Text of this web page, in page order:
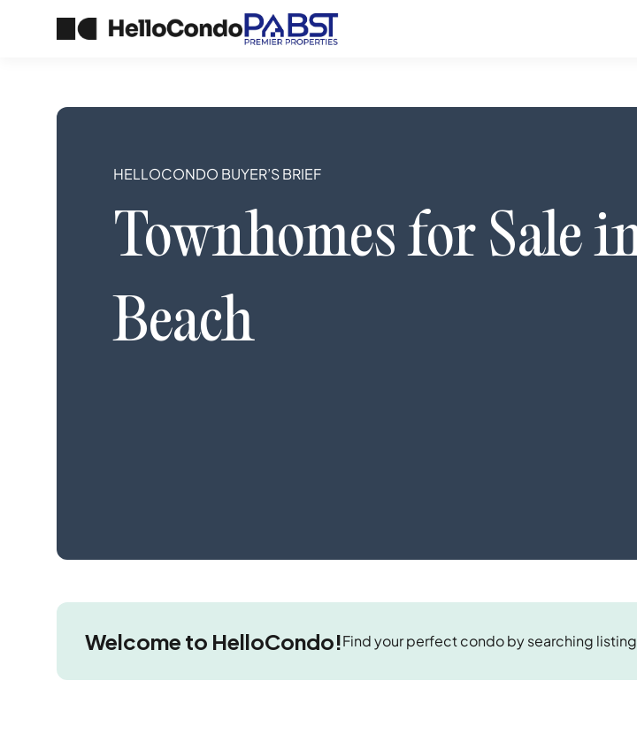
HELLOCONDO BUYER’S BRIEF
Townhomesfor Sale
Beach
Welcome to HelloCondo!Find your perfect condo by searching